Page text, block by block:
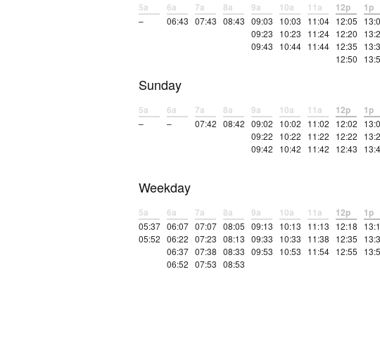
5a
–
6a
06:43
7a
07:43
8a
08:43
9a
09:03
09:23
09:43
10a
10:03
10:23
10:44
11a
11:04
11:24
11:44
12p
12:05
12:20
12:35
12:50
1p
Sunday
5a
–
6a
–
7a
07:42
8a
08:42
9a
09:02
09:22
09:42
10a
10:02
10:22
10:42
11a
11:02
11:22
11:42
12p
12:02
12:22
12:43
1p
Weekday
5a
05:37
05:52
6a
06:07
06:22
06:37
06:52
7a
07:07
07:23
07:38
07:53
8a
08:05
08:13
08:33
08:53
9a
09:13
09:33
09:53
10a
10:13
10:33
10:53
11a
11:13
11:38
11:54
12p
12:18
12:35
12:55
1p